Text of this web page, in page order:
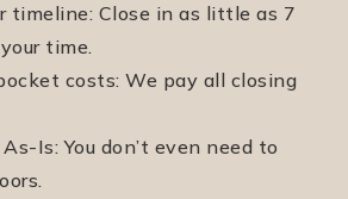
timeline: Close in as little as 7
time.
costs: We pay all closing
Is: You don’t even need to